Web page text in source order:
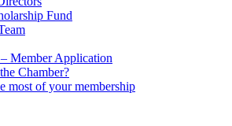
Fund
Member Application
Chamber?
most of your membership